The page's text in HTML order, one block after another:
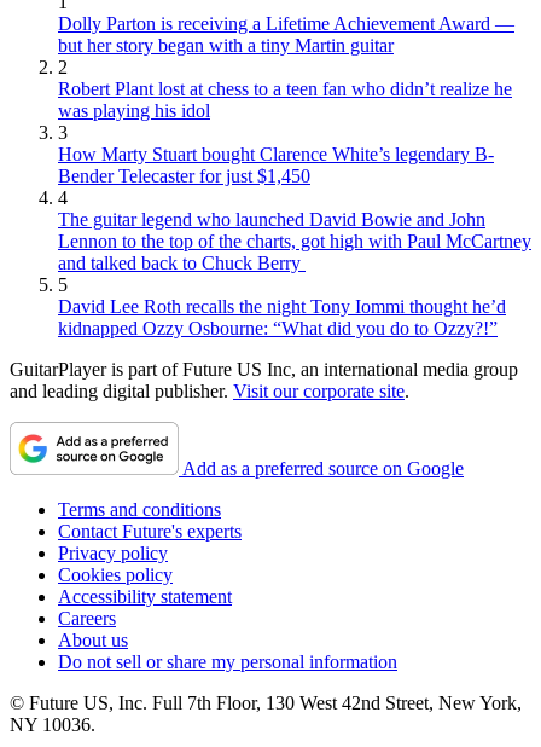
Dolly Parton is receiving a Lifetime Achievement Award —
but her story began with a tiny Martin guitar
2
Robert Plant lost at chess to a teen fan who didn’t realize he
was playing his idol
3
How Marty Stuart bought Clarence White’s legendary B-
Bender Telecaster for just $1,450
4
The guitar legend who launched David Bowie and John
Lennon to the top of the charts, got high with Paul McCartney
and talked back to Chuck Berry
5
David Lee Roth recalls the night Tony Iommi thought he’d
kidnapped Ozzy Osbourne: “What did you do to Ozzy?!”
GuitarPlayer is part of Future US Inc, an international media group
and leading digital publisher. Visit our corporate site.
Add as a preferred source on Google
Terms and conditions
Contact Future's experts
Privacy policy
Cookies policy
Accessibility statement
Careers
About us
Do not sell or share my personal information
© Future US, Inc. Full 7th Floor, 130 West 42nd Street, New York,
NY 10036.